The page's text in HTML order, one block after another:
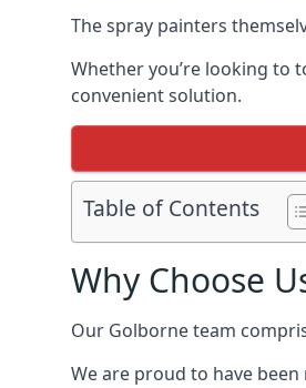
The spray painters
Whether you’re looking to
convenient solution.
Table of Contents
Why Choose
Our Golborne team
We are proud to have